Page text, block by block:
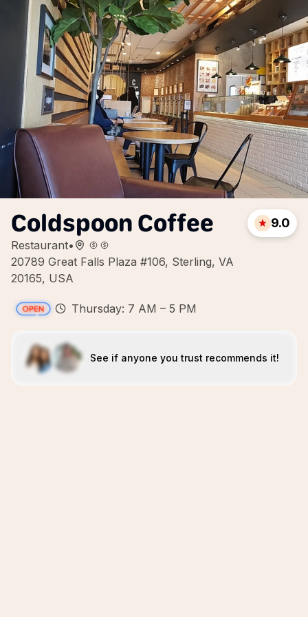
Coldspoon Coffee
Restaurant•
20789 Great Falls Plaza #106, Sterling, VA
20165, USA
9.0
Thursday: 7 AM – 5 PM
See if anyone you trust recommends it!